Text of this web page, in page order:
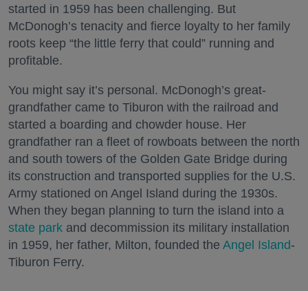
started in 1959 has been challenging. But
McDonogh’s tenacity and fierce loyalty to her family
roots keep “the little ferry that could” running and
profitable.
You might say it’s personal. McDonogh’s great-
grandfather came to Tiburon with the railroad and
started a boarding and chowder house. Her
grandfather ran a fleet of rowboats between the north
and south towers of the Golden Gate Bridge during
its construction and transported supplies for the U.S.
Army stationed on Angel Island during the 1930s.
When they began planning to turn the island into a
state park and decommission its military installation
in 1959, her father, Milton, founded the Angel Island-
Tiburon Ferry.